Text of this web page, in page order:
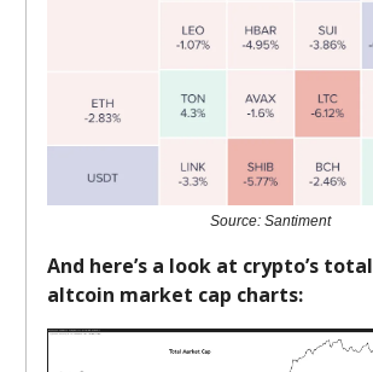
Source: Santiment
And here’s a look at crypto’s
altcoin market cap charts: